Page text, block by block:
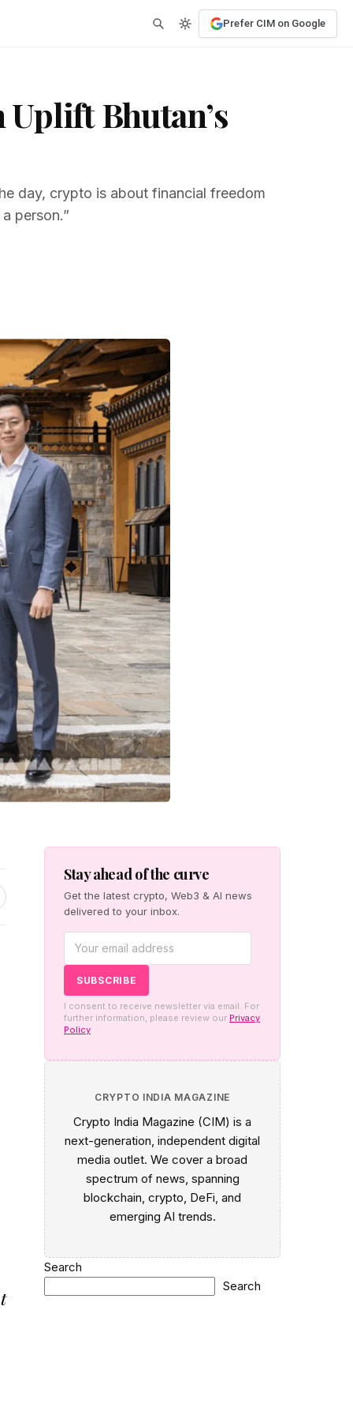
Prefer CIM on Google
Bhutan’s
day, crypto is about financial freedom
person.”
Stay ahead of the curve
Get the latest crypto, Web3 & AI news
delivered to your inbox.
I consent to receive newsletter via email. For
further information, please review our Privacy
Policy
CRYPTO INDIA MAGAZINE
Crypto India Magazine (CIM) is a
next-generation, independent digital
media outlet. We cover a broad
spectrum of news, spanning
blockchain, crypto, DeFi, and
emerging AI trends.
Search
Search